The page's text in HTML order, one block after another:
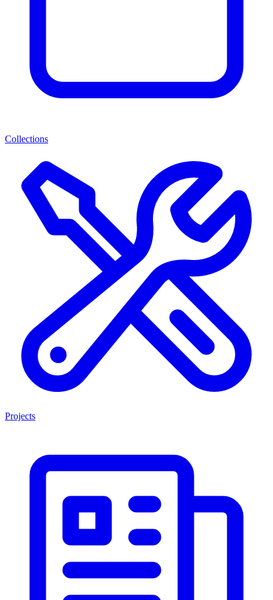
Collections
Projects